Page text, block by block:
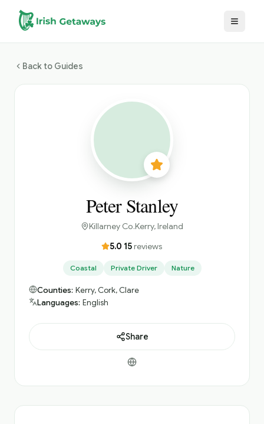
Skip to main content
Back to Guides
Peter Stanley
Killarney Co.Kerry, Ireland
5.0 15reviews
Coastal Private Driver Nature
Counties: Kerry, Cork, Clare
Languages: English
Share